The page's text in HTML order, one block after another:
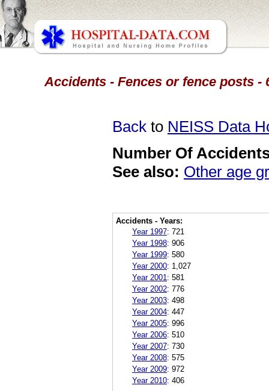
Accidents - Fences or fence posts -
Back to NEISS Data
Number Of
See also: Other age
Accidents - Years:
Year 1997: 721
Year 1998: 906
Year 1999: 580
Year 2000: 1,027
Year 2001 : 581
Year 2002: 776
Year 2003: 498
Year 2004: 447
Year 2005: 996
Year 2006: 510
Year 2007: 730
Year 2008: 575
Year 2009: 972
Year 2010: 406